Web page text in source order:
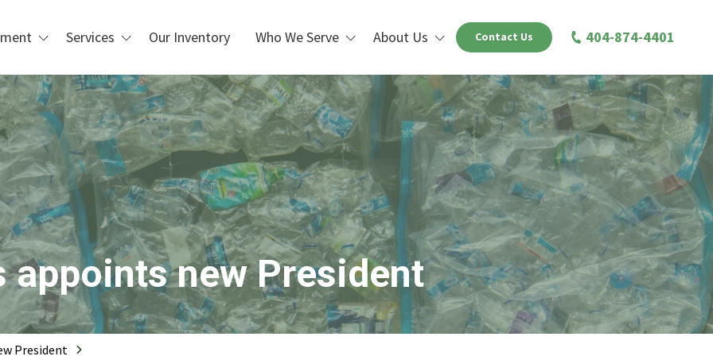
404-874-4401
Contact Us
Handling
Services
Custom Design & Installation
Repair, Maintenance, &
Refurbishment
PLC Upgrades
Our Inventory Who We Serve
Waste Management &
Recycling
Manufacturing & Industrial
Operations
Packaging & Distribution
Centers
Metal Recycling &
Processing
Scrap Metal Processing
Printing & Box Shops
About Us
Blogs
appoints new President
President